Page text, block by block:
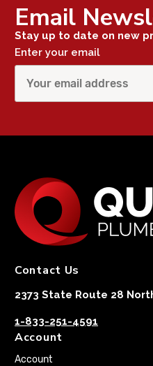
Email
Stay up to date on new
Enter your email
Contact Us
2373 State Route 28
1-833-251-4591
Account
Account